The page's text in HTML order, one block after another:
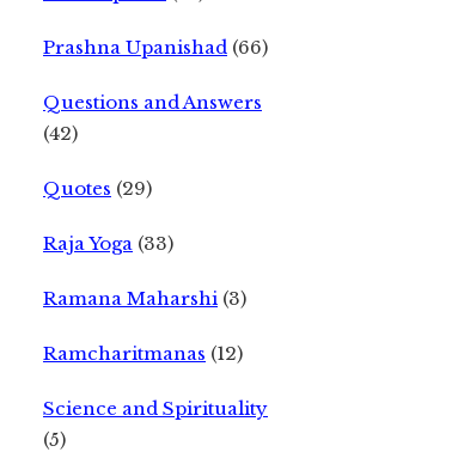
Prashna Upanishad (66)
Questions and Answers
(42)
Quotes (29)
Raja Yoga (33)
Ramana Maharshi (3)
Ramcharitmanas (12)
Science and Spirituality
(5)